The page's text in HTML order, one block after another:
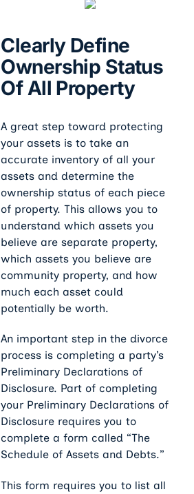
Clearly Define
Ownership Status
Of All Property
A great step toward protecting
your assets is to take an
accurate inventory of all your
assets and determine the
ownership status of each piece
of property. This allows you to
understand which assets you
believe are separate property,
which assets you believe are
community property, and how
much each asset could
potentially be worth.
An important step in the divorce
process is completing a party’s
Preliminary Declarations of
Disclosure. Part of completing
your Preliminary Declarations of
Disclosure requires you to
complete a form called “The
Schedule of Assets and Debts.”
This form requires you to list all